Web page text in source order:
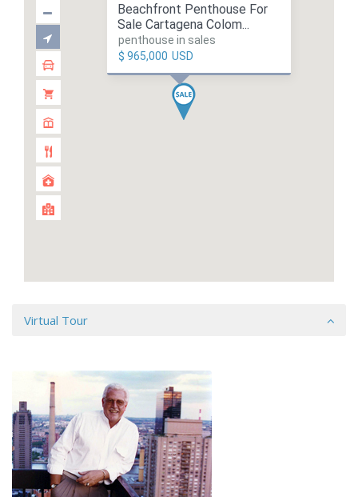
Beachfront Penthouse For
Sale Cartagena Colom...
penthouse in sales
$ 965,000 USD
Virtual Tour